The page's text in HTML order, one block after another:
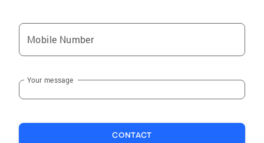
Mobile Number
Your message
CONTACT